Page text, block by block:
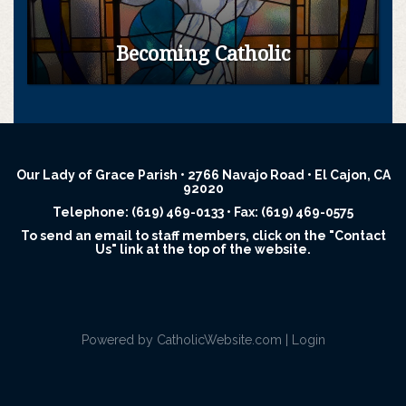
Becoming Catholic
Our Lady of Grace Parish • 2766 Navajo Road • El Cajon, CA
92020
Telephone: (619) 469-0133 • Fax: (619) 469-0575
To send an email to staff members, click on the "Contact
Us" link at the top of the website.
Powered by CatholicWebsite.com Login